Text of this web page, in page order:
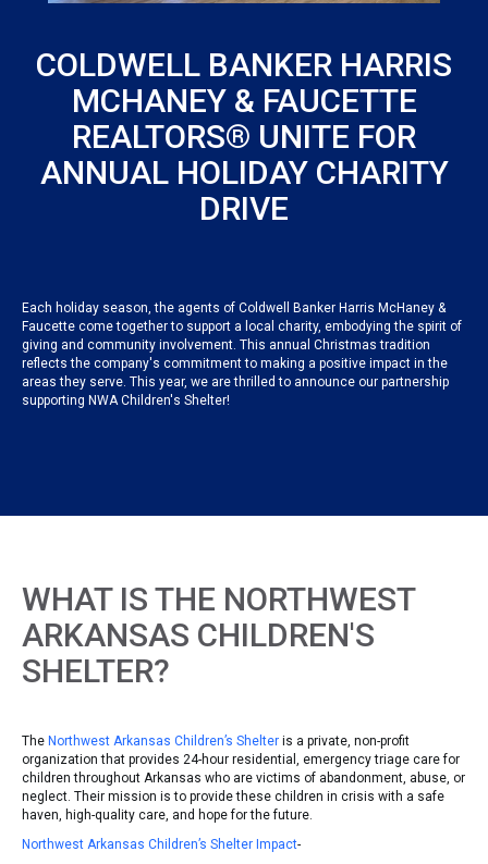
COLDWELL BANKER HARRIS
MCHANEY & FAUCETTE
REALTORS® UNITE FOR
ANNUAL HOLIDAY CHARITY
DRIVE
Each holiday season, the agents of Coldwell Banker Harris McHaney &
Faucette come together to support a local charity, embodying the spirit of
giving and community involvement. This annual Christmas tradition
reflects the company's commitment to making a positive impact in the
areas they serve. This year, we are thrilled to announce our partnership
supporting NWA Children's Shelter!
WHAT IS THE NORTHWEST
ARKANSAS CHILDREN'S
SHELTER?
The Northwest Arkansas Children’s Shelter is a private, non-profit
organization that provides 24-hour residential, emergency triage care for
children throughout Arkansas who are victims of abandonment, abuse, or
neglect. Their mission is to provide these children in crisis with a safe
haven, high-quality care, and hope for the future.
Northwest Arkansas Children’s Shelter Impact-